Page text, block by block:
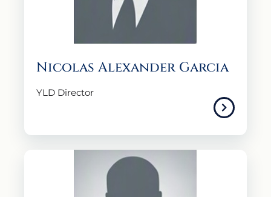
Nicolas Alexander Garcia
YLD Director